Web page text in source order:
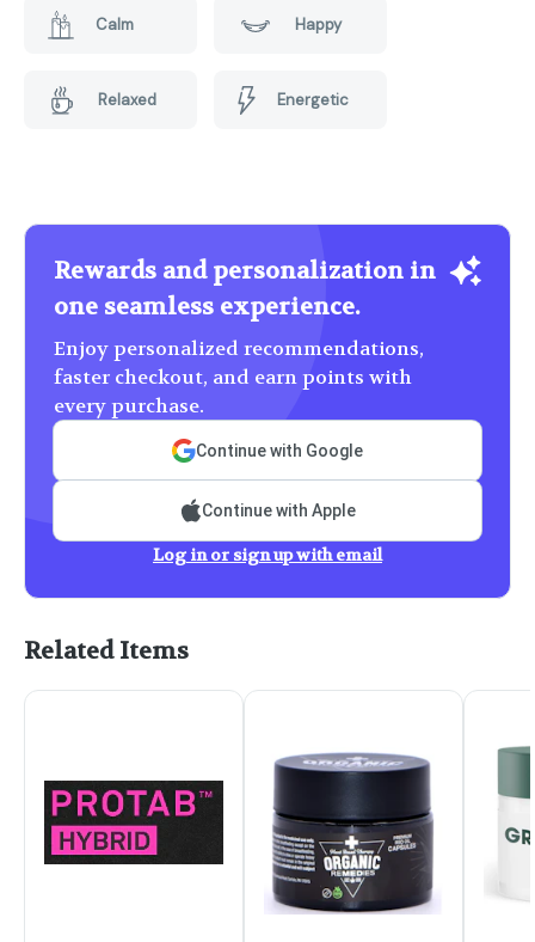
Calm Happy
Relaxed Energetic
Rewards and personalization in
one seamless experience.
Enjoy personalized recommendations,
faster checkout, and earn points with
every purchase.
Continue with Google
Continue with Apple
Log in or sign up with email
Related Items